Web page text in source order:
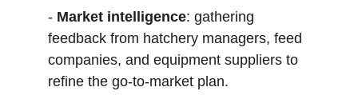
- Market intelligence: gathering
feedback from hatchery managers, feed
companies, and equipment suppliers to
refine the go-to-market plan.